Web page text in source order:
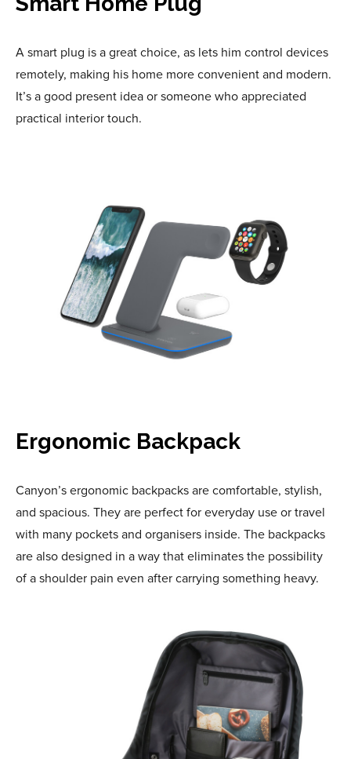
A smart plug is a great choice, as lets him control devices
remotely, making his home more convenient and modern.
It’s a good present idea or someone who appreciated
practical interior touch.
Ergonomic Backpack
Canyon’s ergonomic backpacks are comfortable, stylish,
and spacious. They are perfect for everyday use or travel
with many pockets and organisers inside. The backpacks
are also designed in a way that eliminates the possibility
of a shoulder pain even after carrying something heavy.